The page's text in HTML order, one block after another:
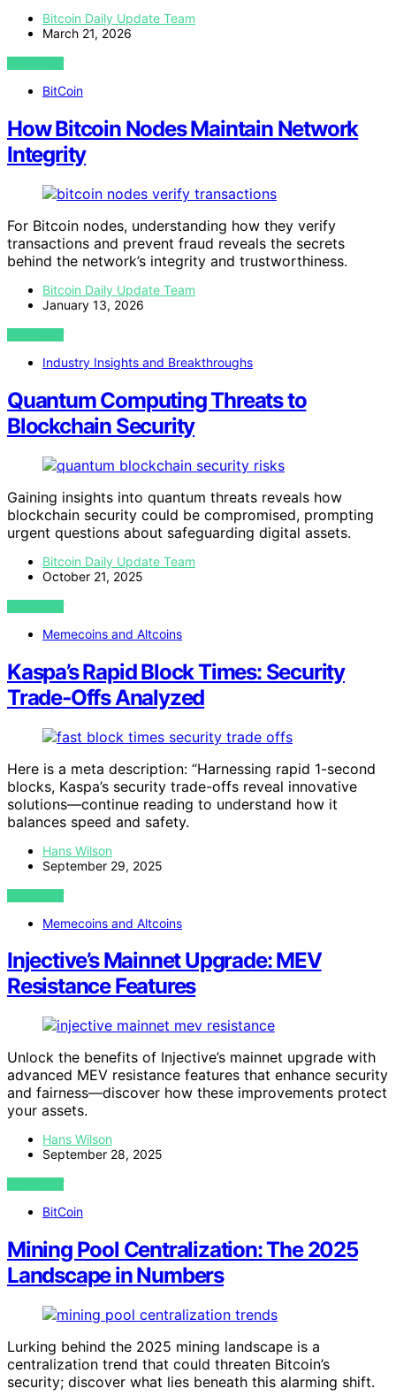
Bitcoin Daily Update Team
March 21, 2026
VIEW POST
BitCoin
How Bitcoin Nodes Maintain Network
Integrity
For Bitcoin nodes, understanding how they verify
transactions and prevent fraud reveals the secrets
behind the network’s integrity and trustworthiness.
Bitcoin Daily Update Team
January 13, 2026
VIEW POST
Industry Insights and Breakthroughs
Quantum Computing Threats to
Blockchain Security
Gaining insights into quantum threats reveals how
blockchain security could be compromised, prompting
urgent questions about safeguarding digital assets.
Bitcoin Daily Update Team
October 21, 2025
VIEW POST
Memecoins and Altcoins
Kaspa’s Rapid Block Times: Security
Trade‑Offs Analyzed
Here is a meta description: “Harnessing rapid 1-second
blocks, Kaspa’s security trade-offs reveal innovative
solutions—continue reading to understand how it
balances speed and safety.
Hans Wilson
September 29, 2025
VIEW POST
Memecoins and Altcoins
Injective’s Mainnet Upgrade: MEV
Resistance Features
Unlock the benefits of Injective’s mainnet upgrade with
advanced MEV resistance features that enhance security
and fairness—discover how these improvements protect
your assets.
Hans Wilson
September 28, 2025
VIEW POST
BitCoin
Mining Pool Centralization: The 2025
Landscape in Numbers
Lurking behind the 2025 mining landscape is a
centralization trend that could threaten Bitcoin’s
security; discover what lies beneath this alarming shift.